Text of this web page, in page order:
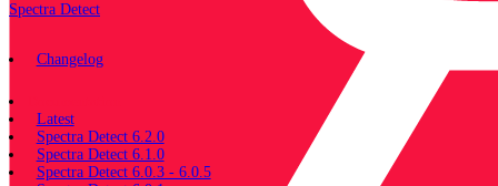
Spectra Detect
Changelog
Latest
Spectra Detect 6.2.0
Spectra Detect 6.1.0
Spectra Detect 6.0.3 - 6.0.5